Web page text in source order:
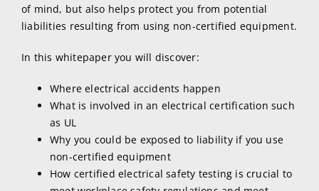
of mind, but also helps protect you from potential
liabilities resulting from using non-certified equipment.
In this whitepaper you will discover:
Where electrical accidents happen
What is involved in an electrical certification such
as UL
Why you could be exposed to liability if you use
non-certified equipment
How certified electrical safety testing is crucial to